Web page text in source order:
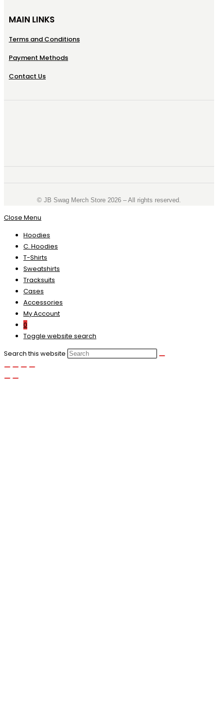
MAIN LINKS
Terms and Conditions
Payment Methods
Contact Us
©️ JB Swag Merch Store 2026 – All rights reserved.
Close Menu
Hoodies
C. Hoodies
T-Shirts
Sweatshirts
Tracksuits
Cases
Accessories
My Account
0
Toggle website search
Search this website